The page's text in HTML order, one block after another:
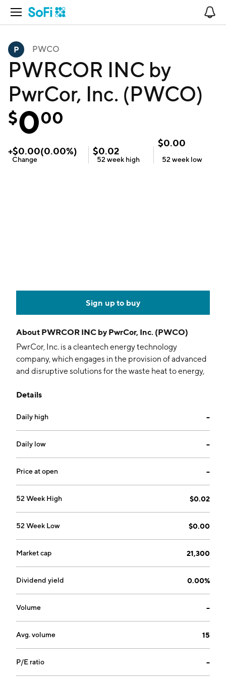
Open Navigation
PWCO
PWRCOR INC by
PwrCor, Inc. (PWCO)
$000
+$0.00(0.00%)
Change
$0.02
52 week high
$0.00
52 week low
Sign up to buy
About PWRCOR INC by PwrCor, Inc. (PWCO)
PwrCor, Inc. is a cleantech energy technology
company, which engages in the provision of advanced
and disruptive solutions for the waste heat to energy,
energy infrastructure development projects and
and not-for-profit customers. The company was
founded on April 22, 1988 and is headquartered in
New York, NY.
Details
Daily high --
Daily low --
Price at open --
52 Week High $0.02
52 Week Low $0.00
Market cap 21,300
Dividend yield 0.00%
Volume --
Avg. volume 15
P/E ratio --